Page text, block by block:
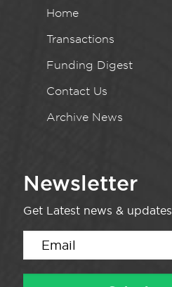
Home
Transactions
Funding Digest
Contact Us
Archive News
Newsletter
Get Latest news & updates.